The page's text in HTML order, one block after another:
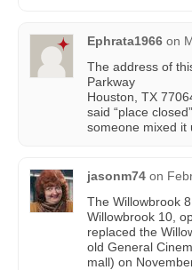
Ephrata1966 on
The address of
Parkway
Houston, TX
said “place
someone mixed it
jasonm74 on
The Willowbrook
Willowbrook 10,
replaced the
old General
mall) on